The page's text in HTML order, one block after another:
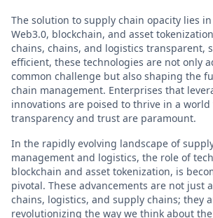
The solution to supply chain opacity lies
Web3.0, blockchain, and asset
chains, chains, and logistics transparent,
efficient, these technologies are not only
common challenge but also shaping the
chain management. Enterprises that
innovations are poised to thrive in a world
transparency and trust are paramount.
In the rapidly evolving landscape of
management and logistics, the role of
blockchain and asset tokenization, is
pivotal. These advancements are not just
chains, logistics, and supply chains; they
revolutionizing the way we think about